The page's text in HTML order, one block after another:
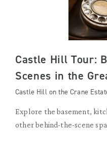
Castle Hill Tour:
Scenes in the
Castle Hill on the Crane
Explore the basement,
other behind-the-scene